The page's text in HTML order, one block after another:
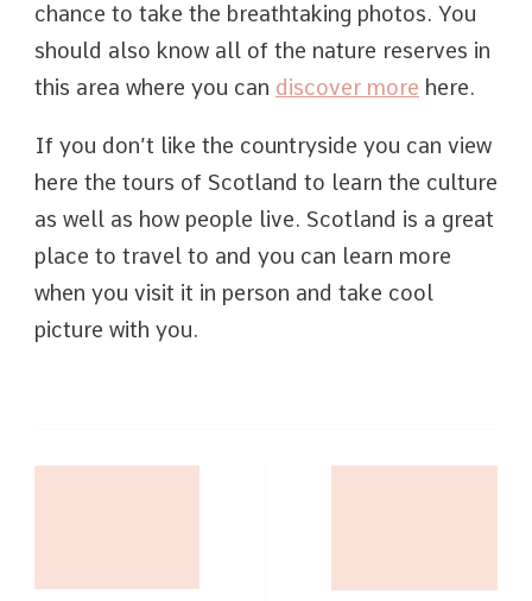
chance to take the breathtaking photos. You
should also know all of the nature reserves in
this area where you can discover more here.
If you don’t like the countryside you can view
here the tours of Scotland to learn the culture
as well as how people live. Scotland is a great
place to travel to and you can learn more
when you visit it in person and take cool
picture with you.